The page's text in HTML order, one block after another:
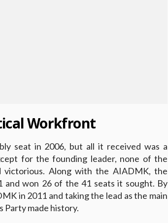
Workfront
seat in 2006, but all it received was a
for the founding leader, none of the
victorious. Along with the AIADMK, the
won 26 of the 41 seats it sought. By
in 2011 and taking the lead as the main
Party made history.